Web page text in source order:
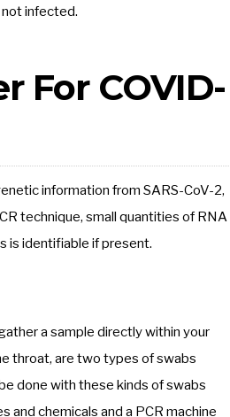
infected.
For COVID-
information from SARS-CoV-2,
technique, small quantities of RNA
is identifiable if present.
a sample directly within your
throat, are two types of swabs
done with these kinds of swabs
chemicals and a PCR machine